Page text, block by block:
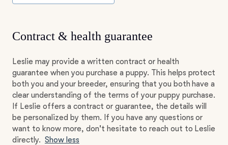
Contract & health guarantee
Leslie may provide a written contract or health
guarantee when you purchase a puppy. This helps protect
both you and your breeder, ensuring that you both have a
clear understanding of the terms of your puppy purchase.
If Leslie offers a contract or guarantee, the details will
be personalized by them. If you have any questions or
want to know more, don't hesitate to reach out to Leslie
directly. Show less